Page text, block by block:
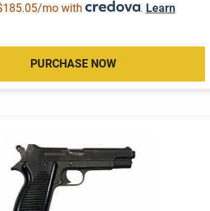
mo with . Learn
PURCHASE NOW